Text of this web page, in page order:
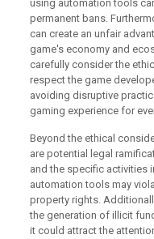
using automation tools
permanent bans.
can create an unfair
game's economy and
carefully consider the
respect the game
avoiding disruptive
gaming experience for
Beyond the ethical
are potential legal
and the specific activities
automation tools may
property rights.
the generation of illicit
it could attract the